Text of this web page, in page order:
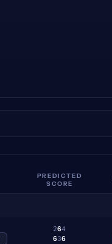
PREDICTED
SCORE
2
6
6
3
4
6